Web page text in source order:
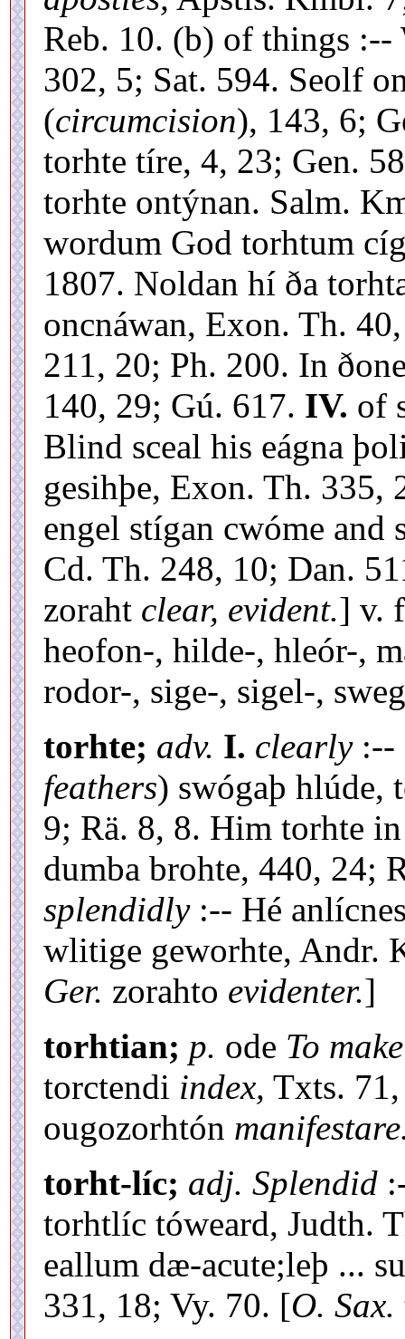
Reb. 10. (b) of things
302, 5; Sat. 594. Seolf
(circumcision), 143, 6;
torhte tíre, 4, 23; Gen.
torhte ontýnan. Salm.
wordum God torhtum
1807. Noldan hí ða
oncnáwan, Exon. Th.
211, 20; Ph. 200. In
140, 29; Gú. 617. IV. of
Blind sceal his eágna
gesihþe, Exon. Th.
engel stígan cwóme and
Cd. Th. 248, 10; Dan.
zoraht clear, evident.] v.
heofon-, hilde-, hleór-,
rodor-, sige-, sigel-,
torhte; adv. I. clearly:--
feathers) swógaþ hlúde,
9; Rä. 8, 8. Him torhte
dumba brohte, 440, 24;
splendidly:-- Hé
wlitige geworhte, Andr.
Ger. zorahto evidenter.]
torhtian; p. ode To
torctendi index, Txts.
ougozorhtón
torht-líc; adj. Splendid
torhtlíc tóweard, Judth.
eallum dæ-acute;leþ ...
331, 18; Vy. 70. [O. Sax.